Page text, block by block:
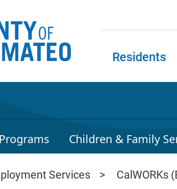
Residents
Children & Family
Services CalWORKs